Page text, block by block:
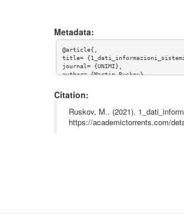
Metadata:
@article{,
title=
journal= {UNIMI},
author= {Martin Ruskov},
url= {https://docs.google.com/
abstract= {Slides and video
Dati, Informazioni, Sistemi
Citation:
Ruskov, M.. (2021).
https://academictorrents.com/